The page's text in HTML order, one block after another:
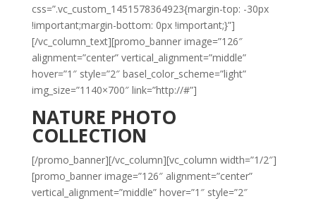
css=”.vc_custom_1451578364923{margin-top: -30px
!important;margin-bottom: 0px !important;}”]
[/vc_column_text][promo_banner image=”126″
alignment=”center” vertical_alignment=”middle”
hover=”1″ style=”2″ basel_color_scheme=”light”
img_size=”1140×700″ link=”http://#”]
NATURE PHOTO
COLLECTION
[/promo_banner][/vc_column][vc_column width=”1/2″]
[promo_banner image=”126″ alignment=”center”
vertical_alignment=”middle” hover=”1″ style=”2″